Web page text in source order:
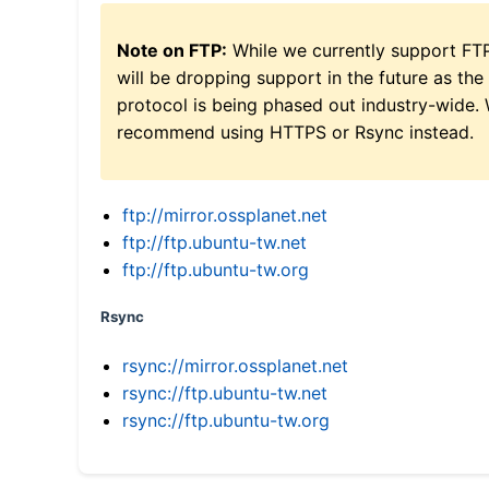
Note on FTP: While we currently support
will be dropping support in the future as the
protocol is being phased out industry-wide.
recommend using HTTPS or Rsync instead.
ftp://mirror.ossplanet.net
ftp://ftp.ubuntu-tw.net
ftp://ftp.ubuntu-tw.org
Rsync
rsync://mirror.ossplanet.net
rsync://ftp.ubuntu-tw.net
rsync://ftp.ubuntu-tw.org